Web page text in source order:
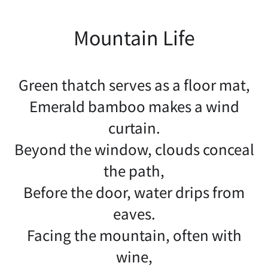
Mountain Life
Green thatch serves as a floor mat,
Emerald bamboo makes a wind
curtain.
Beyond the window, clouds conceal
the path,
Before the door, water drips from
eaves.
Facing the mountain, often with
wine,